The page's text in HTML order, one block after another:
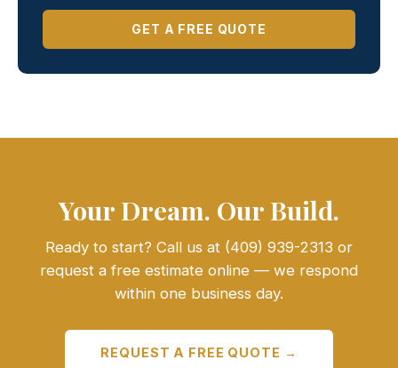
GET A FREE QUOTE
Your Dream. Our Build.
Ready to start? Call us at (409) 939-2313 or
request a free estimate online — we respond
within one business day.
REQUEST A FREE QUOTE →